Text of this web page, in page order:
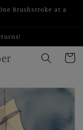
Brushstroke at a
Cart